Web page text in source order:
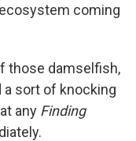
coming
those damselfish,
a sort of knocking
any Finding